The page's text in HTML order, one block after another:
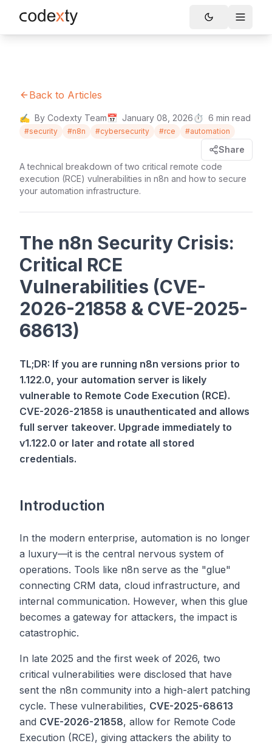
Skip to main content
Toggle
Back to Articles
✍️ By Codexty Team📅 January 08, 2026⏱️ 6 min read
#security #n8n #cybersecurity #rce #automation
Share
A technical breakdown of two critical remote code
execution (RCE) vulnerabilities in n8n and how to secure
your automation infrastructure.
The n8n Security Crisis:
Critical RCE
Vulnerabilities (CVE-
2026-21858 & CVE-2025-
68613)
TL;DR: If you are running n8n versions prior to
1.122.0, your automation server is likely
vulnerable to Remote Code Execution (RCE).
CVE-2026-21858 is unauthenticated and allows
full server takeover. Upgrade immediately to
v1.122.0 or later and rotate all stored
credentials.
Introduction
In the modern enterprise, automation is no longer
a luxury—it is the central nervous system of
operations. Tools like n8n serve as the "glue"
connecting CRM data, cloud infrastructure, and
internal communication. However, when this glue
becomes a gateway for attackers, the impact is
catastrophic.
In late 2025 and the first week of 2026, two
critical vulnerabilities were disclosed that have
sent the n8n community into a high-alert patching
cycle. These vulnerabilities, CVE-2025-68613
and CVE-2026-21858, allow for Remote Code
Execution (RCE), giving attackers the ability to